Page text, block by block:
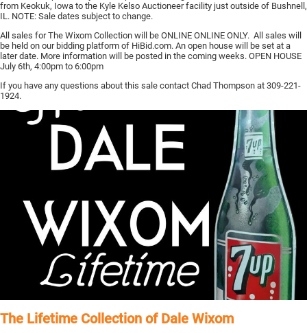
from Keokuk, Iowa to the Kyle Kelso Auctioneer facility just outside of Bushnell,
IL. NOTE: Sale dates subject to change.
All sales for The Wixom Collection will be ONLINE ONLINE ONLY. All sales will
be held on our bidding platform of HiBid.com. An open house will be set at a
later date. More information will be posted in the coming weeks. OPEN HOUSE
July 6th, 4:00pm to 6:00pm
If you have any questions about this sale contact Chad Thompson at 309-221-
1924.
The Lifetime Collection of Dale Wixom